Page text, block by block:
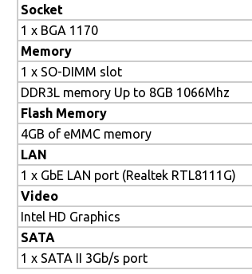
Socket
1 x BGA 1170
Memory
1 x SO-DIMM slot
DDR3L memory Up to 8GB 1066Mhz
Flash Memory
4GB of eMMC memory
LAN
1 x GbE LAN port (Realtek RTL8111G)
Video
Intel HD Graphics
SATA
1 x SATA II 3Gb/s port